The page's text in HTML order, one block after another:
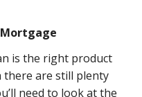
is the right product
there are still plenty
need to look at the